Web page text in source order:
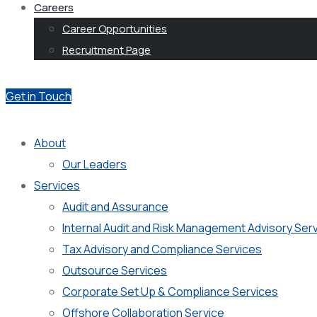
Careers
Career Opportunities
Recruitment Page
Get in Touch
About
Our Leaders
Services
Audit and Assurance
Internal Audit and Risk Management Advisory
Tax Advisory and Compliance Services
Outsource Services
Corporate Set Up & Compliance Services
Offshore Collaboration Service